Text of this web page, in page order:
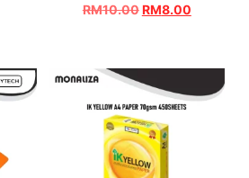
RM10.00RM8.00